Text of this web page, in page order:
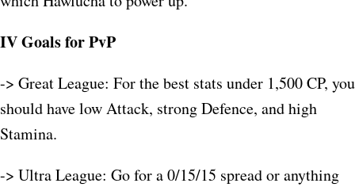
IV Goals for PvP
-> Great League: For the best stats under 1,500 CP, you
should have low Attack, strong Defence, and high
Stamina.​
-> Ultra League: Go for a 0/15/15 spread or anything